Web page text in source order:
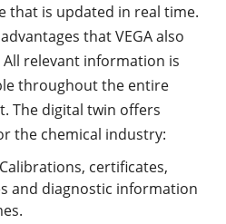
that is updated in real time.
that VEGA also
relevant information is
throughout the entire
The digital twin offers
the chemical industry:
certificates,
and diagnostic information